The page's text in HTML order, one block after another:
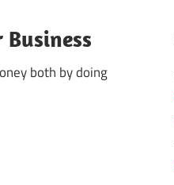
both by doing